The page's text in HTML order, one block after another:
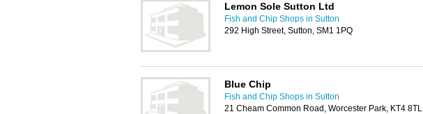
Lemon Sole Sutton Ltd
Fish and Chip Shops in Sutton
292 High Street, Sutton, SM1 1PQ
Blue Chip
Fish and Chip Shops in Sutton
21 Cheam Common Road, Worcester Park, KT4 8TL